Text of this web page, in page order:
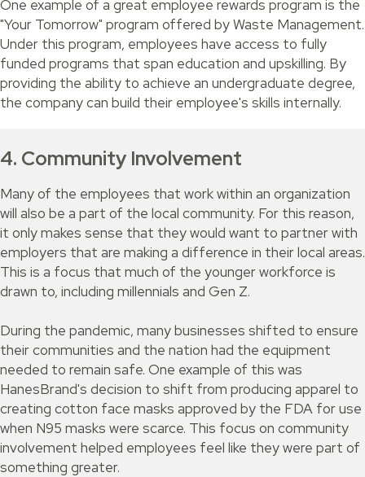
One example of a great employee rewards program is the
"Your Tomorrow" program offered by Waste Management.
Under this program, employees have access to fully
funded programs that span education and upskilling. By
providing the ability to achieve an undergraduate degree,
the company can build their employee's skills internally.
4. Community Involvement
Many of the employees that work within an organization
will also be a part of the local community. For this reason,
it only makes sense that they would want to partner with
employers that are making a difference in their local areas.
This is a focus that much of the younger workforce is
drawn to, including millennials and Gen Z.
During the pandemic, many businesses shifted to ensure
their communities and the nation had the equipment
needed to remain safe. One example of this was
HanesBrand's decision to shift from producing apparel to
creating cotton face masks approved by the FDA for use
when N95 masks were scarce. This focus on community
involvement helped employees feel like they were part of
something greater.